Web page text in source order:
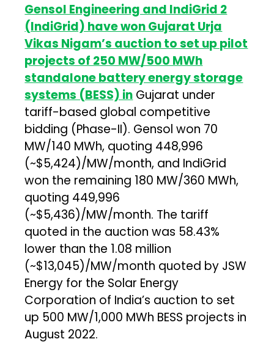
Gensol Engineering and IndiGrid 2
(IndiGrid) have won Gujarat Urja
Vikas Nigam’s auction to set up pilot
projects of 250 MW/500 MWh
standalone battery energy storage
systems (BESS) in Gujarat under
tariff-based global competitive
bidding (Phase-II). Gensol won 70
MW/140 MWh, quoting ₹448,996
(~$5,424)/MW/month, and IndiGrid
won the remaining 180 MW/360 MWh,
quoting ₹449,996
(~$5,436)/MW/month. The tariff
quoted in the auction was 58.43%
lower than the ₹1.08 million
(~$13,045)/MW/month quoted by JSW
Energy for the Solar Energy
Corporation of India’s auction to set
up 500 MW/1,000 MWh BESS projects in
August 2022.